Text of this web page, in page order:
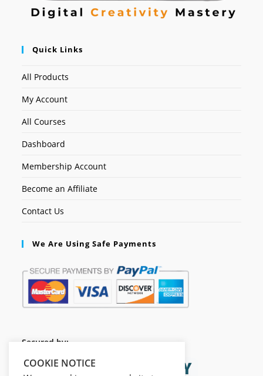
Quick Links
All Products
My Account
All Courses
Dashboard
Membership Account
Become an Affiliate
Contact Us
We Are Using Safe Payments
Secured by:
COOKIE NOTICE